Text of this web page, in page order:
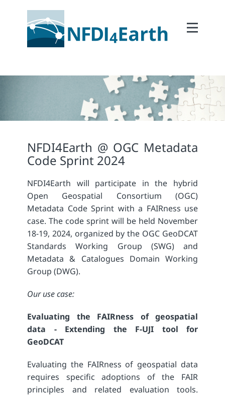
Home
2Participate
Outcomes
Member Area
NFDI4Earth @ OGC Metadata
Code Sprint 2024
NFDI4Earth will participate in the hybrid
Open Geospatial Consortium (OGC)
Metadata Code Sprint with a FAIRness use
case. The code sprint will be held November
18-19, 2024, organized by the OGC GeoDCAT
Standards Working Group (SWG) and
Metadata & Catalogues Domain Working
Group (DWG).
Our use case:
Evaluating the FAIRness of geospatial
data - Extending the F-UJI tool for
GeoDCAT
Evaluating the FAIRness of geospatial data
requires specific adoptions of the FAIR
principles and related evaluation tools.